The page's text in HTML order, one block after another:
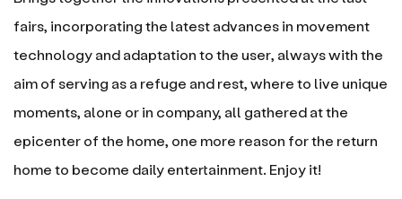
fairs, incorporating the latest advances in movement
technology and adaptation to the user, always with the
aim of serving as a refuge and rest, where to live unique
moments, alone or in company, all gathered at the
epicenter of the home, one more reason for the return
home to become daily entertainment. Enjoy it!